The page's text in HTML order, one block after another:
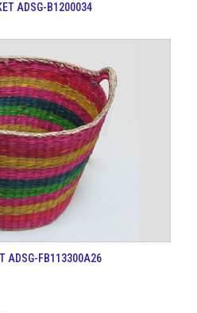
ADSG-B1200034
ADSG-FB113300A26